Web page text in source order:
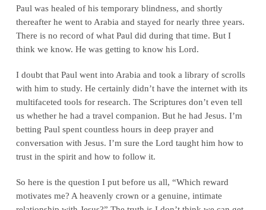
Paul was healed of his temporary blindness, and shortly
thereafter he went to Arabia and stayed for nearly three years.
There is no record of what Paul did during that time. But I
think we know. He was getting to know his Lord.
I doubt that Paul went into Arabia and took a library of scrolls
with him to study. He certainly didn’t have the internet with its
multifaceted tools for research. The Scriptures don’t even tell
us whether he had a travel companion. But he had Jesus. I’m
betting Paul spent countless hours in deep prayer and
conversation with Jesus. I’m sure the Lord taught him how to
trust in the spirit and how to follow it.
So here is the question I put before us all, “Which reward
motivates me? A heavenly crown or a genuine, intimate